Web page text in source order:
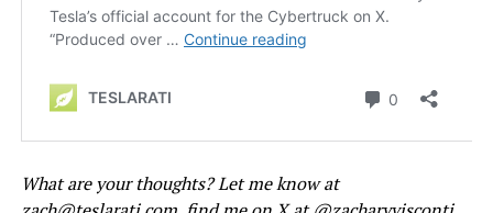
What are your thoughts? Let me know at